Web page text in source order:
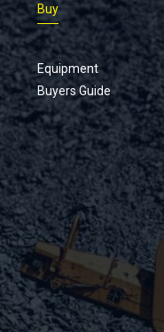
Buy
Equipment
Buyers Guide